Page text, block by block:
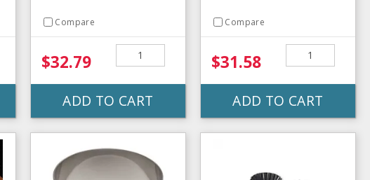
Compare
$32.79
ADD TO CART
Compare
$31.58
ADD TO CART